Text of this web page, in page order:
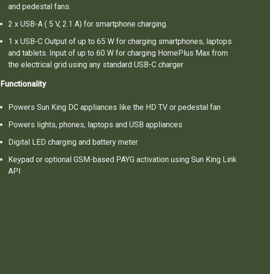
and pedestal fans.
2 x USB-A ( 5 V, 2.1 A) for smartphone charging.
1 x USB-C Output of up to 65 W for charging smartphones, laptops
and tablets. Input of up to 60 W for charging HomePlus Max from
the electrical grid using any standard USB-C charger
Functionality
Powers Sun King DC appliances like the HD TV or pedestal fan
Powers lights, phones, laptops and USB appliances
Digital LED charging and battery meter
Keypad or optional GSM-based PAYG activation using Sun King Link
API